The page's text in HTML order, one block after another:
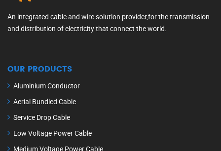
An integrated cable and wire solution provider,for the transmission
and distribution of electricity that connect the world.
OUR PRODUCTS
Aluminium Conductor
Aerial Bundled Cable
Service Drop Cable
Low Voltage Power Cable
Medium Voltage Power Cable